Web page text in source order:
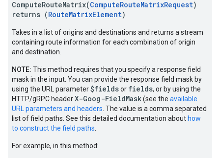
ComputeRouteMatrix(ComputeRouteMatrixRequest)
returns (RouteMatrixElement)
Takes in a list of origins and destinations and returns a stream
containing route information for each combination of origin
and destination.
NOTE: This method requires that you specify a response field
mask in the input. You can provide the response field mask by
using the URL parameter$fieldsor fields, or by using the
HTTP/gRPC headerX-Goog-FieldMask(see the available
URL parameters and headers . The value is a comma separated
list of field paths. See this detailed documentation about how
to construct the field paths
For example, in this method: